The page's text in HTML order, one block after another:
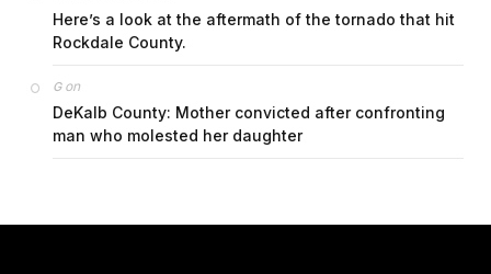
Here’s a look at the aftermath of the tornado that hit
Rockdale County.
Gon
DeKalb County: Mother convicted after confronting
man who molested her daughter